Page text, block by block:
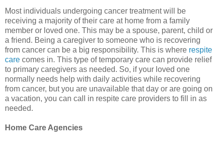
Most individuals undergoing cancer treatment will be
receiving a majority of their care at home from a family
member or loved one. This may be a spouse, parent, child or
a friend. Being a caregiver to someone who is recovering
from cancer can be a big responsibility. This is where respite
care comes in. This type of temporary care can provide relief
to primary caregivers as needed. So, if your loved one
normally needs help with daily activities while recovering
from cancer, but you are unavailable that day or are going on
a vacation, you can call in respite care providers to fill in as
needed.
Home Care Agencies